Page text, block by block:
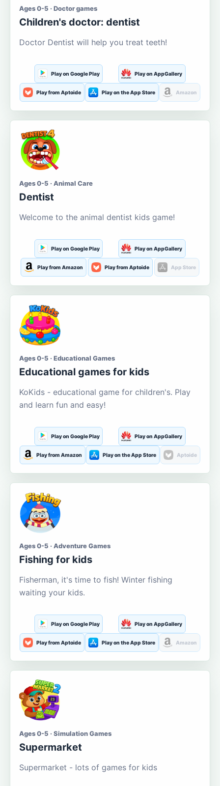
Ages 0-5 · Doctor games
Children's doctor: dentist
Doctor Dentist will help you treat teeth!
Play on Google Play Play on AppGallery
Play from Aptoide Play on the App Store Amazon
Ages 0-5 · Animal Care
Dentist
Welcome to the animal dentist kids game!
Play on Google Play Play on AppGallery
Play from Amazon Play from Aptoide App Store
Ages 0-5 · Educational Games
Educational games for kids
KoKids - educational game for children's. Play
and learn fun and easy!
Play on Google Play Play on AppGallery
Play from Amazon Play on the App Store Aptoide
Ages 0-5 · Adventure Games
Fishing for kids
Fisherman, it's time to fish! Winter fishing
waiting your kids.
Play on Google Play Play on AppGallery
Play from Aptoide Play on the App Store Amazon
Ages 0-5 · Simulation Games
Supermarket
Supermarket - lots of games for kids